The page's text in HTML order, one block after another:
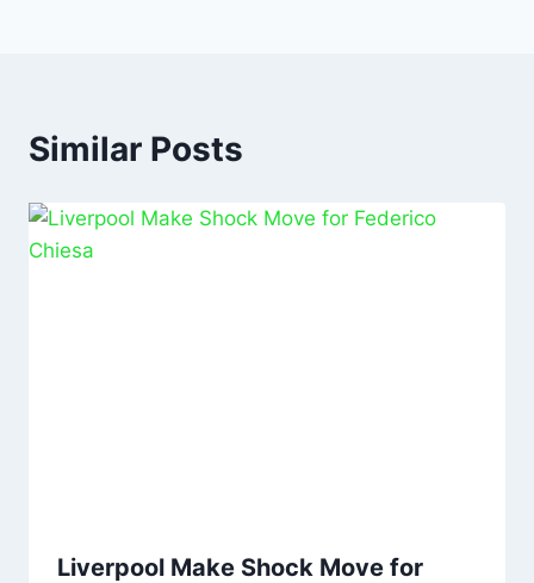
Similar Posts
Liverpool Make Shock Move for